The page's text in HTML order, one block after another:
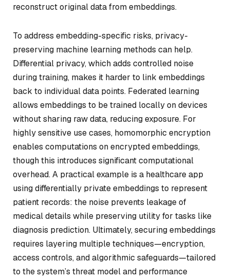
reconstruct original data from embeddings.
To address embedding-specific risks, privacy-
preserving machine learning methods can help.
Differential privacy, which adds controlled noise
during training, makes it harder to link embeddings
back to individual data points. Federated learning
allows embeddings to be trained locally on devices
without sharing raw data, reducing exposure. For
highly sensitive use cases, homomorphic encryption
enables computations on encrypted embeddings,
though this introduces significant computational
overhead. A practical example is a healthcare app
using differentially private embeddings to represent
patient records: the noise prevents leakage of
medical details while preserving utility for tasks like
diagnosis prediction. Ultimately, securing embeddings
requires layering multiple techniques—encryption,
access controls, and algorithmic safeguards—tailored
to the system’s threat model and performance